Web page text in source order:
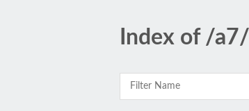
Index of /a7/